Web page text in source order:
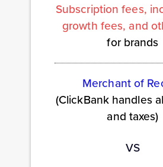
Subscription fees,
growth fees, and
for brands
Merchant of
(ClickBank handles
and taxes)
VS